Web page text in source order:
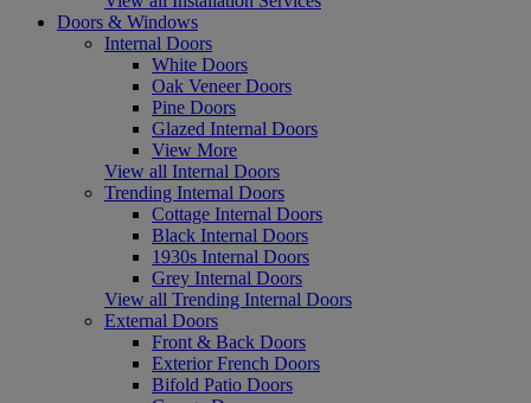
Doors & Windows
Internal Doors
White Doors
Oak Veneer Doors
Pine Doors
Glazed Internal Doors
View More
View all Internal Doors
Trending Internal Doors
Cottage Internal Doors
Black Internal Doors
1930s Internal Doors
Grey Internal Doors
View all Trending Internal Doors
External Doors
Front & Back Doors
Exterior French Doors
Bifold Patio Doors